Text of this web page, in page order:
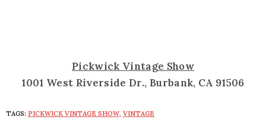
Pickwick Vintage Show
1001 West Riverside Dr., Burbank, CA 91506
TAGS: PICKWICK VINTAGE SHOW, VINTAGE